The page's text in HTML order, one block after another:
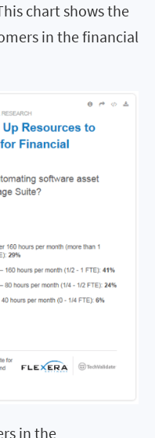
chart shows the
in the financial
in the